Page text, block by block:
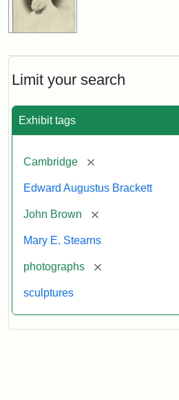
Limit your search
Exhibit tags
Cambridge [remove]
Edward Augustus Brackett
John Brown [remove]
Mary E. Stearns
photographs [remove]
sculptures